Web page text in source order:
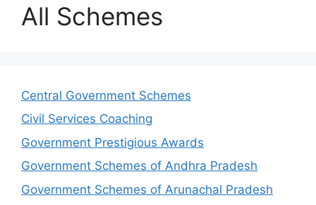
All Schemes
Central Government Schemes
Civil Services Coaching
Government Prestigious Awards
Government Schemes of Andhra Pradesh
Government Schemes of Arunachal Pradesh